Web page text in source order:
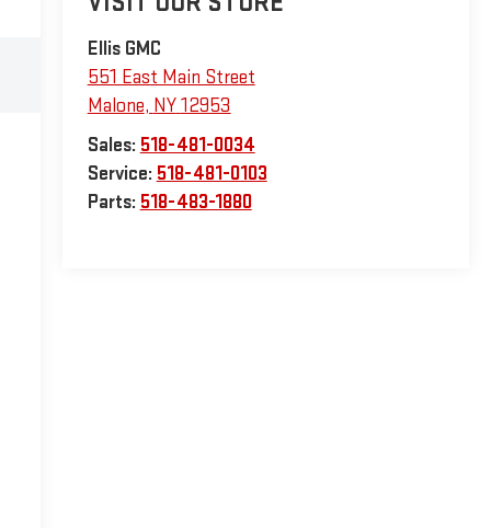
Ellis GMC
551 East Main Street
Malone, NY 12953
Sales: 518-481-0034
Service: 518-481-0103
Parts: 518-483-1880